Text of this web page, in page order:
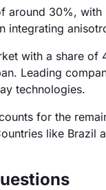
around 30%,
integrating
with a share
Leading
technologies.
for the
like Brazil